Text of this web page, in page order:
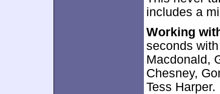
includes a
Working
seconds
Macdonald,
Chesney,
Tess Harper.